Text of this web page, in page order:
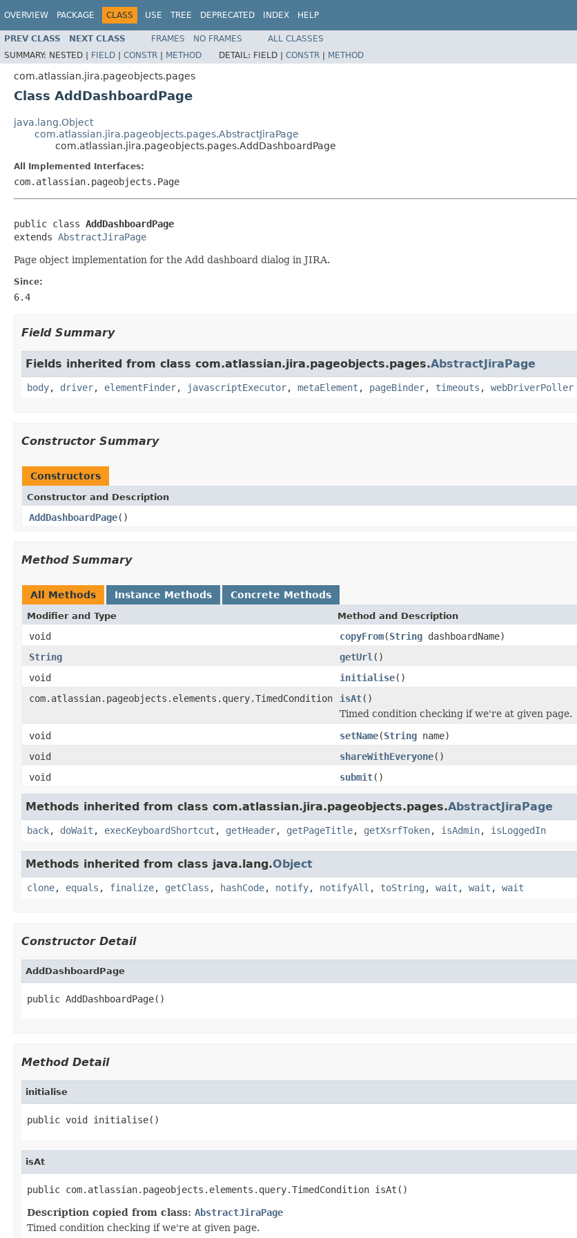
OVERVIEW PACKAGE CLASS USE TREE DEPRECATED INDEX HELP
PREV CLASS NEXT CLASS FRAMES NO FRAMES
ALL CLASSES
SUMMARY: NESTED | FIELD | CONSTR | METHOD DETAIL: FIELD | CONSTR | METHOD
com.atlassian.jira.pageobjects.pages
Class AddDashboardPage
java.lang.Object
com.atlassian.jira.pageobjects.pages.AbstractJiraPage
com.atlassian.jira.pageobjects.pages.AddDashboardPage
All Implemented Interfaces:
com.atlassian.pageobjects.Page
public class AddDashboardPage
extends AbstractJiraPage
Page object implementation for the Add dashboard dialog in JIRA.
Since:
6.4
Field Summary
Fields inherited from class com.atlassian.jira.pageobjects.pages.AbstractJiraPage
body, driver, elementFinder, javascriptExecutor, metaElement , pageBinder, timeouts , webDriverPoller
Constructor Summary
Constructors
Constructor and Description
AddDashboardPage()
Method Summary
All Methods Instance Methods Concrete Methods
Modifier and Type Method and Description
void copyFrom(String dashboardName)
String
getUrl ()
void
initialise()
com.atlassian.pageobjects.elements.query.TimedCondition
isAt()
Timed condition checking if we're at given page.
void
setName(String name)
void
shareWithEveryone()
void
submit()
Methods inherited from class com.atlassian.jira.pageobjects.pages.AbstractJiraPage
back, doWait , execKeyboardShortcut , getHeader, getPageTitle, getXsrfToken, isAdmin, isLoggedIn
Methods inherited from class java.lang.Object
clone, equals , finalize, getClass , hashCode, notify, notifyAll , toString , wait , wait , wait
Constructor Detail
AddDashboardPage
public AddDashboardPage()
Method Detail
initialise
public void initialise()
isAt
public com.atlassian.pageobjects.elements.query.TimedCondition isAt()
Description copied from class: AbstractJiraPage
Timed condition checking if we're at given page.